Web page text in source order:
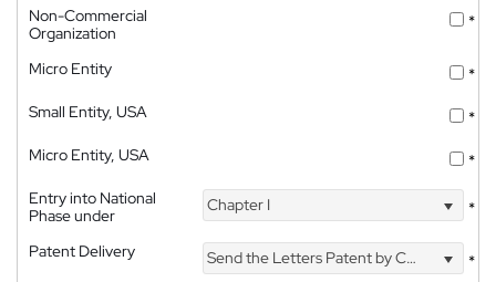
Non-Commercial
Organization
*
Micro Entity
*
Small Entity, USA
*
Micro Entity, USA
*
Entry into National
Phase under
Chapter I *
Patent Delivery Send the Letters Patent by Courier
*